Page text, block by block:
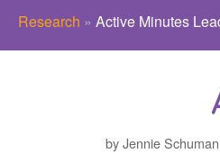
Research » Active Minutes
by Jennie Schuman